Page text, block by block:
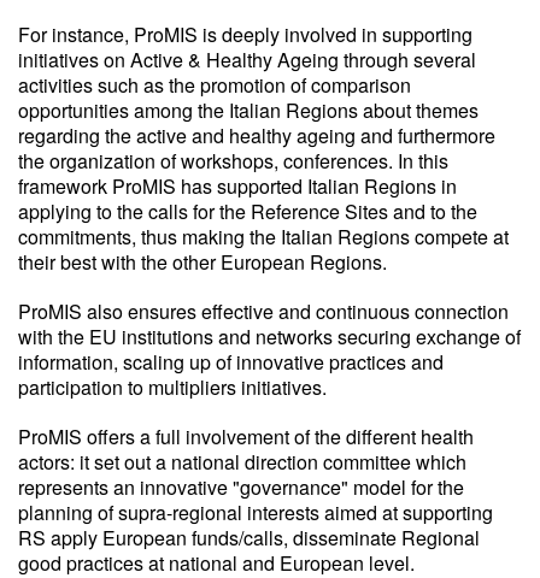
For instance, ProMIS is deeply involved in supporting
initiatives on Active & Healthy Ageing through several
activities such as the promotion of comparison
opportunities among the Italian Regions about themes
regarding the active and healthy ageing and furthermore
the organization of workshops, conferences. In this
framework ProMIS has supported Italian Regions in
applying to the calls for the Reference Sites and to the
commitments, thus making the Italian Regions compete at
their best with the other European Regions.
ProMIS also ensures effective and continuous connection
with the EU institutions and networks securing exchange of
information, scaling up of innovative practices and
participation to multipliers initiatives.
ProMIS offers a full involvement of the different health
actors: it set out a national direction committee which
represents an innovative "governance" model for the
planning of supra-regional interests aimed at supporting
RS apply European funds/calls, disseminate Regional
good practices at national and European level.